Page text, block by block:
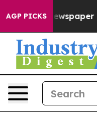
AGP PICKS
Newspaper Owner